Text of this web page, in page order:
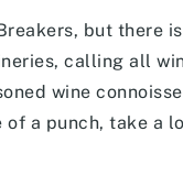
but there
calling all
wine
a punch, take a